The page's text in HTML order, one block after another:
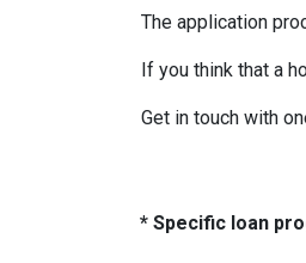
The application
If you think that a
Get in touch with
* Specific loan